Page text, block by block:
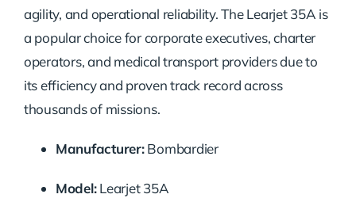
agility, and operational reliability. The Learjet 35A is
a popular choice for corporate executives, charter
operators, and medical transport providers due to
its efficiency and proven track record across
thousands of missions.
Manufacturer:Bombardier
Model:Learjet 35A